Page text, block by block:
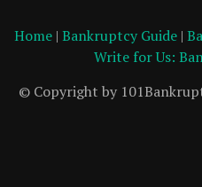
Home | Bankruptcy Guide |
Write for Us:
© Copyright by